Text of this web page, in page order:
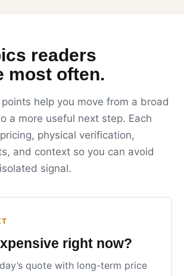
readers
most often.
help you move from a broad
a more useful next step. Each
physical verification,
and context so you can avoid
signal.
right now?
quote with long-term price